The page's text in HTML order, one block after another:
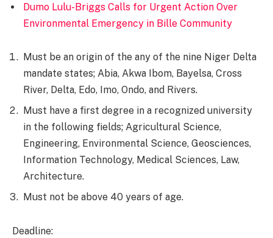
Dumo Lulu-Briggs Calls for Urgent Action Over
Environmental Emergency in Bille Community
Must be an origin of the any of the nine Niger Delta
mandate states; Abia, Akwa Ibom, Bayelsa, Cross
River, Delta, Edo, Imo, Ondo, and Rivers.
Must have a first degree in a recognized university
in the following fields; Agricultural Science,
Engineering, Environmental Science, Geosciences,
Information Technology, Medical Sciences, Law,
Architecture.
Must not be above 40 years of age.
Deadline: